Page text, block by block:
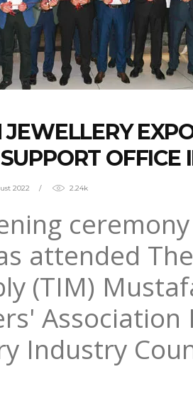
OFFICE
2022 2.24k
attended
(TIM)
Association
Industry